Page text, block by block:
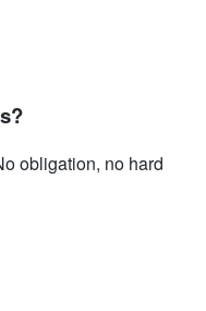
obligation, no hard